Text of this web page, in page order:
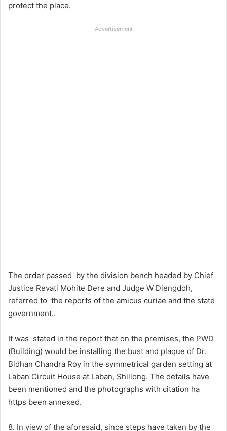
protect the place.
Advertisement
The order passed by the division bench headed by Chief
Justice Revati Mohite Dere and Judge W Diengdoh,
referred to the reports of the amicus curiae and the state
government..
It was stated in the report that on the premises, the PWD
(Building) would be installing the bust and plaque of Dr.
Bidhan Chandra Roy in the symmetrical garden setting at
Laban Circuit House at Laban, Shillong. The details have
been mentioned and the photographs with citation ha
https been annexed.
8. In view of the aforesaid, since steps have taken by the